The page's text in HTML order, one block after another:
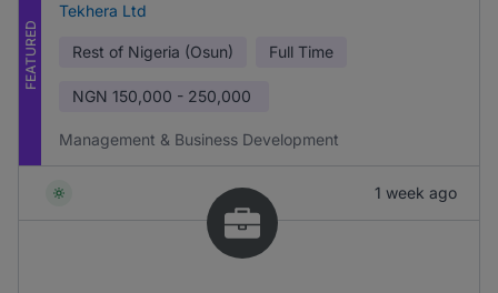
FEATURED
Tekhera Ltd
Rest of Nigeria (Osun) Full Time
NGN 150,000 - 250,000
Management & Business Development
1 week ago